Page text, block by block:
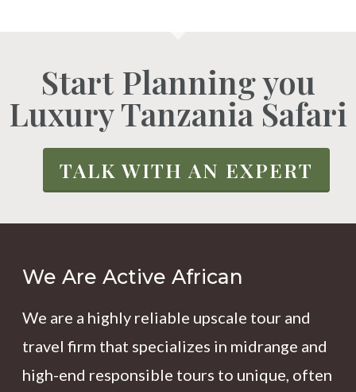
Start Planning you
Luxury Tanzania Safari
TALK WITH AN EXPERT
We Are Active African
We are a highly reliable upscale tour and
travel firm that specializes in midrange and
high-end responsible tours to unique, often